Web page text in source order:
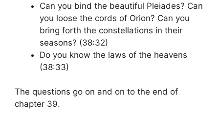
Can you bind the beautiful Pleiades? Can
you loose the cords of Orion? Can you
bring forth the constellations in their
seasons? (38:32)
Do you know the laws of the heavens
(38:33)
The questions go on and on to the end of
chapter 39.